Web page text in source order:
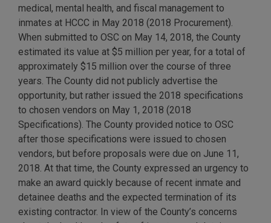
medical, mental health, and fiscal management to
inmates at HCCC in May 2018 (2018 Procurement).
When submitted to OSC on May 14, 2018, the County
estimated its value at $5 million per year, for a total of
approximately $15 million over the course of three
years. The County did not publicly advertise the
opportunity, but rather issued the 2018 specifications
to chosen vendors on May 1, 2018 (2018
Specifications). The County provided notice to OSC
after those specifications were issued to chosen
vendors, but before proposals were due on June 11,
2018. At that time, the County expressed an urgency to
make an award quickly because of recent inmate and
detainee deaths and the expected termination of its
existing contractor. In view of the County’s concerns